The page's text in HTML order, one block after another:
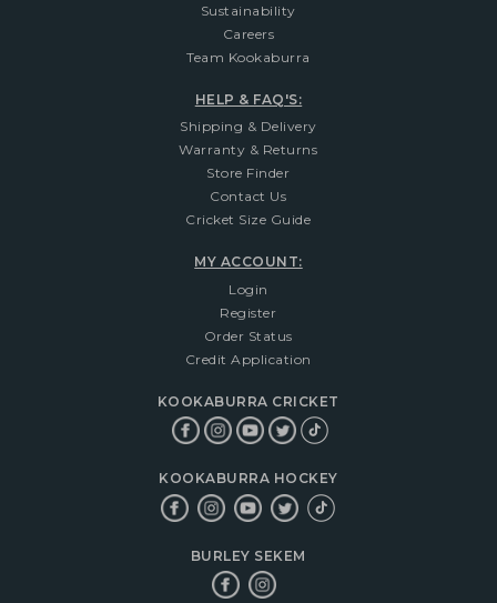
Sustainability
Careers
Team Kookaburra
HELP & FAQ'S:
Shipping & Delivery
Warranty & Returns
Store Finder
Contact Us
Cricket Size Guide
MY ACCOUNT:
Login
Register
Order Status
Credit Application
KOOKABURRA CRICKET
KOOKABURRA HOCKEY
BURLEY SEKEM